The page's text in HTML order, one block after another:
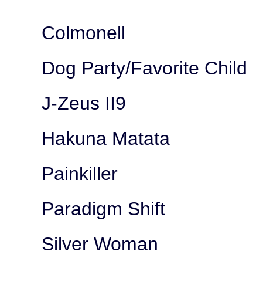
Colmonell
Dog Party/Favorite Child
J-Zeus II9
Hakuna Matata
Painkiller
Paradigm Shift
Silver Woman